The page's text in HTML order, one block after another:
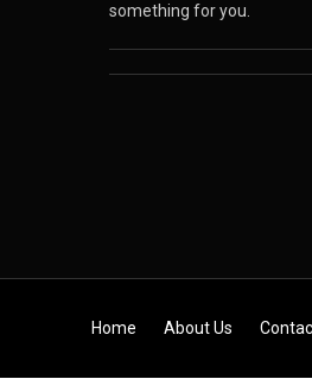
something for you.
Skip to content
Home About Us